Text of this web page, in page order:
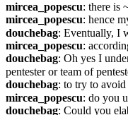
mircea_popescu: there is
mircea_popescu: hence
douchebag: Eventually, I
mircea_popescu:
douchebag: Oh yes I
pentester or team of
douchebag: to try to avoid
mircea_popescu: do you
douchebag: Could you